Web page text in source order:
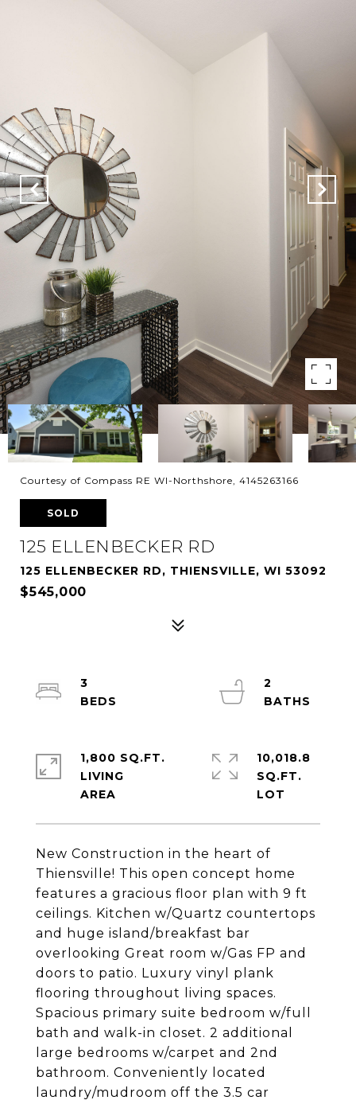
Courtesy of Compass RE WI-Northshore, 4145263166
SOLD
125 ELLENBECKER RD
125 ELLENBECKER RD, THIENSVILLE, WI 53092
$545,000
New Construction in the heart of
Thiensville! This open concept home
features a gracious floor plan with 9 ft
ceilings. Kitchen w/Quartz countertops
and huge island/breakfast bar
overlooking Great room w/Gas FP and
doors to patio. Luxury vinyl plank
flooring throughout living spaces.
Spacious primary suite bedroom w/full
bath and walk-in closet. 2 additional
large bedrooms w/carpet and 2nd
bathroom. Conveniently located
laundry/mudroom off the 3.5 car
3
2
1,800 SQ.FT.
LIVING
10,018.8
SQ.FT.